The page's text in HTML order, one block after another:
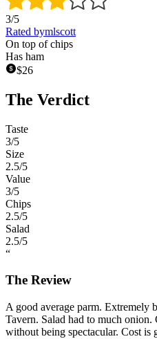
3/5
Rated bymlscott
On top of chips
Has ham
$26
The Verdict
Taste
3/5
Size
2.5/5
Value
3/5
Chips
2.5/5
Salad
2.5/5
“
The Review
A good average parm. Extremely
Tavern. Salad had to much onion.
without being spectacular. Cost is